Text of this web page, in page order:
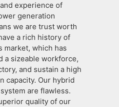
experience of
generation
we are trust worth
a rich history of
market, which has
a sizeable workforce,
and sustain a high
capacity. Our hybrid
are flawless.
quality of our